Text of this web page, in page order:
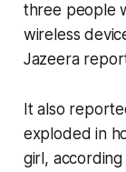
three people
wireless
Jazeera
It also
exploded in
girl, according